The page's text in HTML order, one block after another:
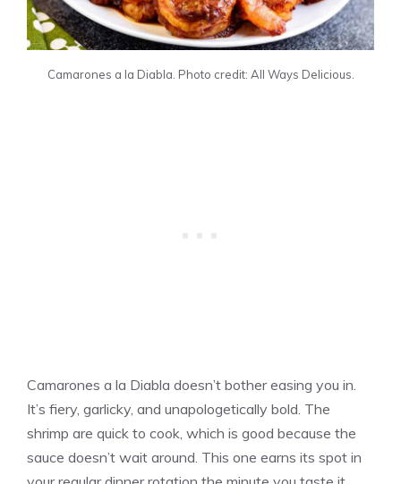
Camarones a la Diabla. Photo credit: All Ways Delicious.
Camarones a la Diabla doesn’t bother easing you in.
It’s fiery, garlicky, and unapologetically bold. The
shrimp are quick to cook, which is good because the
sauce doesn’t wait around. This one earns its spot in